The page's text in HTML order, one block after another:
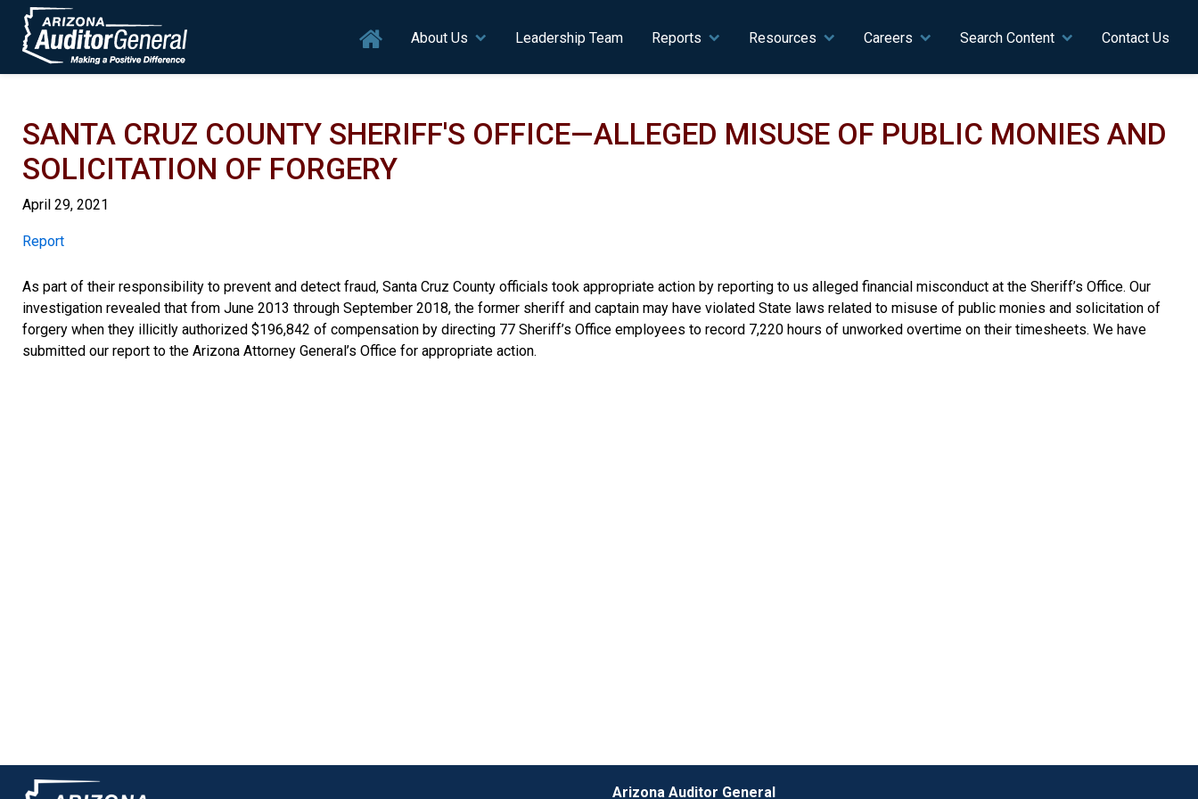
Skip to main content
Main navigation
About Us Leadership Team Reports Resources Careers Search Content Contact Us
SANTA CRUZ COUNTY SHERIFF'S OFFICE—ALLEGED MISUSE OF PUBLIC MONIES AND
SOLICITATION OF FORGERY
April 29, 2021
Report
Report
As part of their responsibility to prevent and detect fraud, Santa Cruz County officials took appropriate action by reporting to us alleged financial misconduct at the Sheriff’s Office. Our
investigation revealed that from June 2013 through September 2018, the former sheriff and captain may have violated State laws related to misuse of public monies and solicitation of
forgery when they illicitly authorized $196,842 of compensation by directing 77 Sheriff’s Office employees to record 7,220 hours of unworked overtime on their timesheets. We have
submitted our report to the Arizona Attorney General’s Office for appropriate action.
Arizona Auditor General